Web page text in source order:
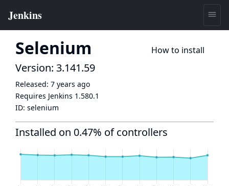
Selenium How to install
Version: 3.141.59
Released: 7 years ago
Requires Jenkins 1.580.1
ID: selenium
Installed on 0.47% of controllers